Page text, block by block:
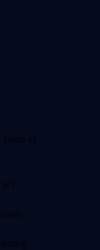
finish of
art